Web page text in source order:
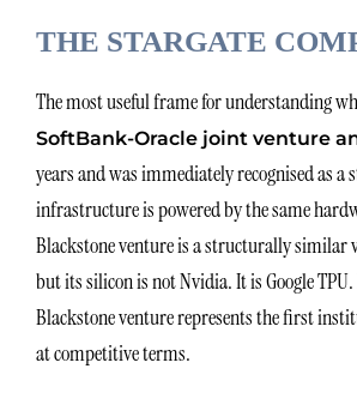
THE STARGATE
The most useful frame for understanding
SoftBank-Oracle joint venture
years and was immediately recognised as
infrastructure is powered by the same
Blackstone venture is a structurally similar
but its silicon is not Nvidia. It is Google
Blackstone venture represents the first
at competitive terms.